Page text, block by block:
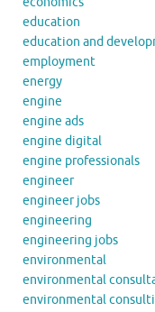
education
education and
employment
energy
engine
engine ads
engine digital
engine professionals
engineer
engineer jobs
engineering
engineering jobs
environmental
environmental
environmental